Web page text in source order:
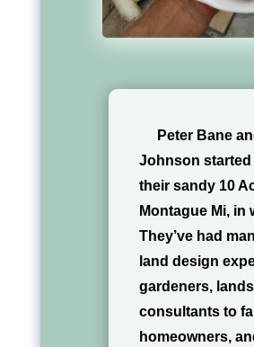
Peter Bane
Johnson
their sandy 10
Montague Mi, in
They’ve had
land design
gardeners,
consultants to
homeowners,